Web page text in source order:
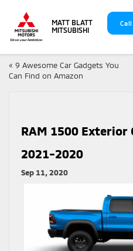
MATT BLATT
MITSUBISHI
Call
« 9 Awesome Car Gadgets You
Can Find on Amazon
RAM 1500 Exterior
2021-2020
Sep 11, 2020